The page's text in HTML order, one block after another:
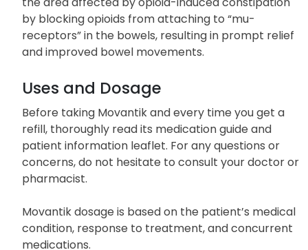
by blocking opioids from attaching to “mu-
receptors” in the bowels, resulting in prompt relief
and improved bowel movements.
Uses and Dosage
Before taking Movantik and every time you get a
refill, thoroughly read its medication guide and
patient information leaflet. For any questions or
concerns, do not hesitate to consult your doctor or
pharmacist.
Movantik dosage is based on the patient’s medical
condition, response to treatment, and concurrent
medications.